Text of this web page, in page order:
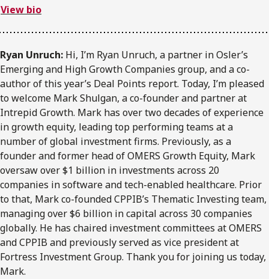
View bio
Ryan Unruch: Hi, I’m Ryan Unruch, a partner in Osler’s
Emerging and High Growth Companies group, and a co-
author of this year’s Deal Points report. Today, I’m pleased
to welcome Mark Shulgan, a co-founder and partner at
Intrepid Growth. Mark has over two decades of experience
in growth equity, leading top performing teams at a
number of global investment firms. Previously, as a
founder and former head of OMERS Growth Equity, Mark
oversaw over $1 billion in investments across 20
companies in software and tech-enabled healthcare. Prior
to that, Mark co-founded CPPIB’s Thematic Investing team,
managing over $6 billion in capital across 30 companies
globally. He has chaired investment committees at OMERS
and CPPIB and previously served as vice president at
Fortress Investment Group. Thank you for joining us today,
Mark.